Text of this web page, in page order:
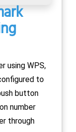
using WPS,
to
button
number
through